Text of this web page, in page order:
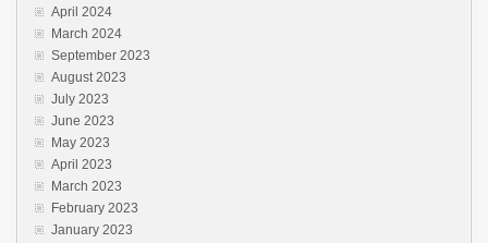
April 2024
March 2024
September 2023
August 2023
July 2023
June 2023
May 2023
April 2023
March 2023
February 2023
January 2023